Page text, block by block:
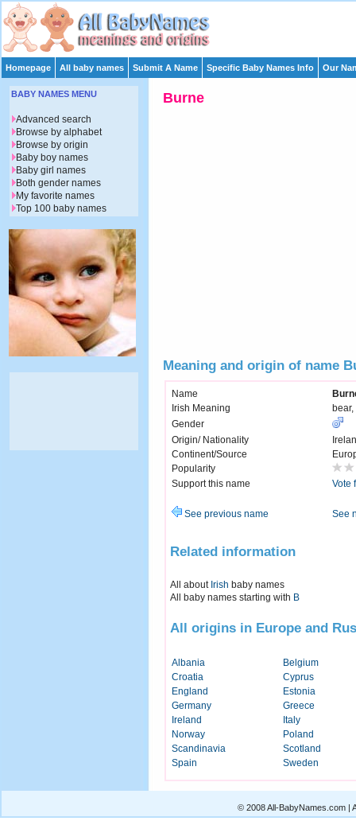
Homepage All baby names Submit A Name Specific Baby Names Info Our
Burne
Meaning and origin of name
Name
Irish Meaning
Gender
Origin/ Nationality
Continent/Source
Popularity
Support this name
Vote
See previous name See
Related information
All about Irish baby names
All baby names starting with B
All origins in Europe and
Albania
Belgium
Croatia
Cyprus
England
Estonia
Germany
Greece
Ireland
Italy
Norway
Poland
Scandinavia
Scotland
Spain
Sweden
BABY NAMES MENU
Advanced search
Browse by alphabet
Browse by origin
Baby boy names
Baby girl names
Both gender names
My favorite names
Top 100 baby names
© 2008 All-BabyNames.com |